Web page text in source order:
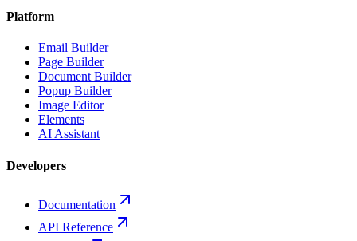
Platform
Email Builder
Page Builder
Document Builder
Popup Builder
Image Editor
Elements
AI Assistant
Developers
Documentation
API Reference